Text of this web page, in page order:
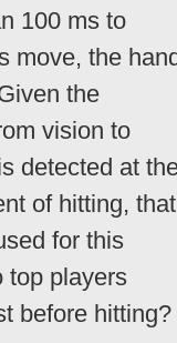
100 ms to
move, the
the
vision to
detected at
of hitting, that
for this
top players
before hitting?